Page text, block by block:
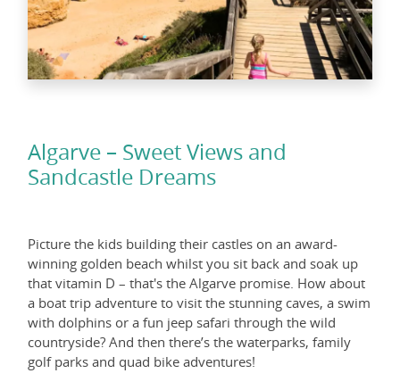
Algarve – Sweet Views and
Sandcastle Dreams
Picture the kids building their castles on an award-
winning golden beach whilst you sit back and soak up
that vitamin D – that's the Algarve promise. How about
a boat trip adventure to visit the stunning caves, a swim
with dolphins or a fun jeep safari through the wild
countryside? And then there’s the waterparks, family
golf parks and quad bike adventures!